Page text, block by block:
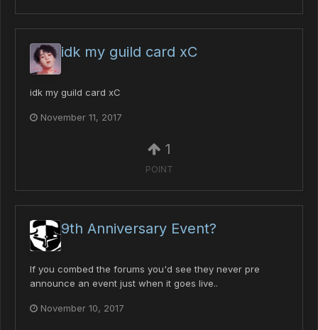
idk my guild card xC
idk my guild card xC
November 11, 2017
1
POINT
9th Anniversary Event?
If you combed the forums you'd see they never pre
announce an event just when it goes live..
November 10, 2017